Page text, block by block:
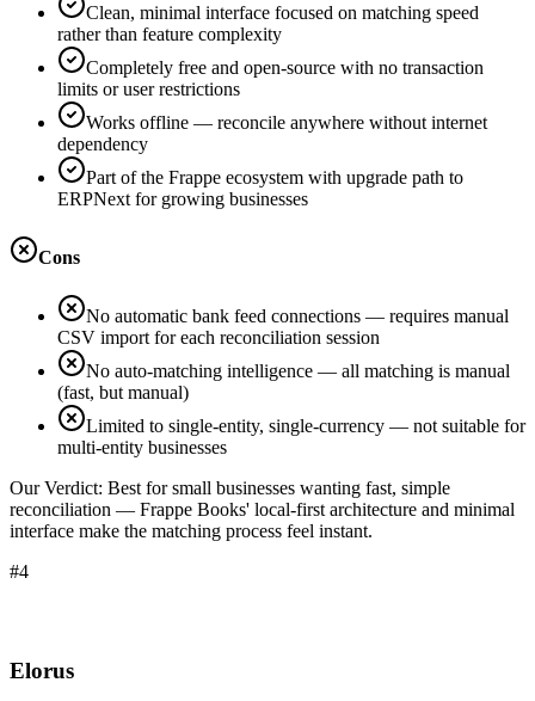
Clean, minimal interface focused on matching speed
rather than feature complexity
Completely free and open-source with no transaction
limits or user restrictions
Works offline — reconcile anywhere without internet
dependency
Part of the Frappe ecosystem with upgrade path to
ERPNext for growing businesses
Cons
No automatic bank feed connections — requires manual
CSV import for each reconciliation session
No auto-matching intelligence — all matching is manual
(fast, but manual)
Limited to single-entity, single-currency — not suitable for
multi-entity businesses
Our Verdict: Best for small businesses wanting fast, simple
reconciliation — Frappe Books' local-first architecture and minimal
interface make the matching process feel instant.
#4
Elorus